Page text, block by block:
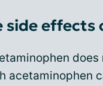
side effects
acetaminophen